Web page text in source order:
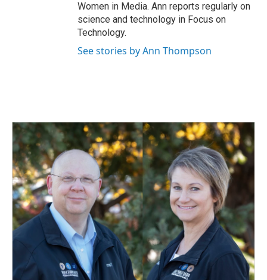
Women in Media. Ann reports regularly on
science and technology in Focus on
Technology.
See stories by Ann Thompson